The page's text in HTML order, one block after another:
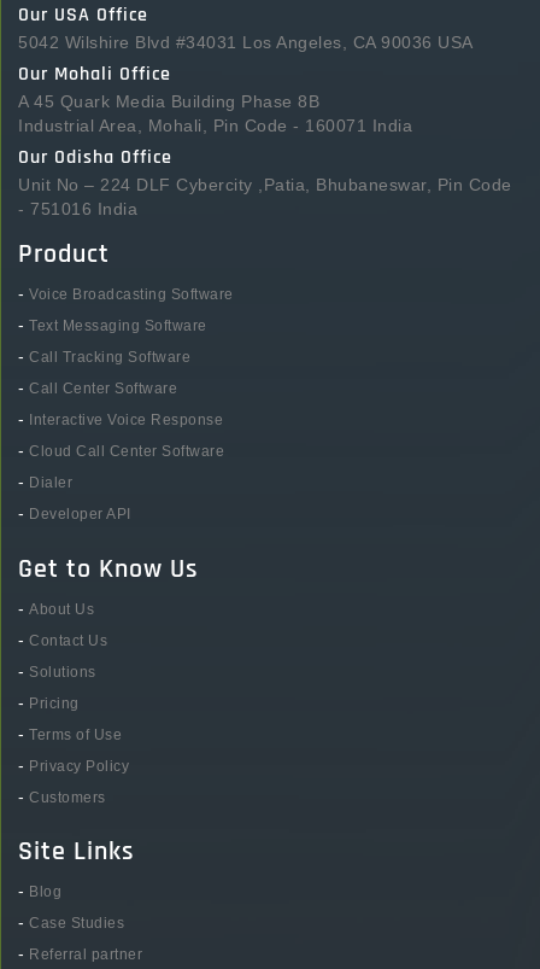
Our USA Office
5042 Wilshire Blvd #34031 Los Angeles, CA 90036 USA
Our Mohali Office
A 45 Quark Media Building Phase 8B
Industrial Area, Mohali, Pin Code - 160071 India
Our Odisha Office
Unit No – 224 DLF Cybercity ,Patia, Bhubaneswar, Pin Code
- 751016 India
Product
- Voice Broadcasting Software
- Text Messaging Software
- Call Tracking Software
- Call Center Software
- Interactive Voice Response
- Cloud Call Center Software
- Dialer
- Developer API
Get to Know Us
- About Us
- Contact Us
- Solutions
- Pricing
- Terms of Use
- Privacy Policy
- Customers
Site Links
- Blog
- Case Studies
- Referral partner